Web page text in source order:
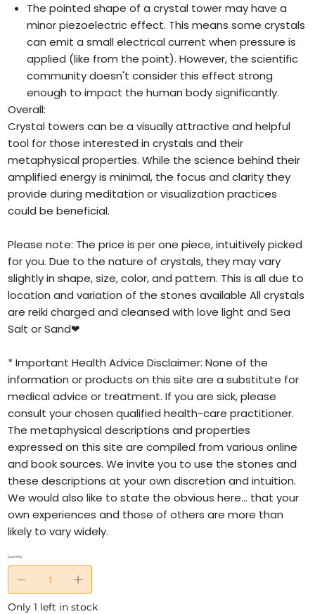
The pointed shape of a crystal tower may have a
minor piezoelectric effect. This means some crystals
can emit a small electrical current when pressure is
applied (like from the point). However, the scientific
community doesn't consider this effect strong
enough to impact the human body significantly.
Overall:
Crystal towers can be a visually attractive and helpful
tool for those interested in crystals and their
metaphysical properties. While the science behind their
amplified energy is minimal, the focus and clarity they
provide during meditation or visualization practices
could be beneficial.
Please note: The price is per one piece, intuitively picked
for you. Due to the nature of crystals, they may vary
slightly in shape, size, color, and pattern. This is all due to
location and variation of the stones available All crystals
are reiki charged and cleansed with love light and Sea
Salt or Sand❤
* Important Health Advice Disclaimer: None of the
information or products on this site are a substitute for
medical advice or treatment. If you are sick, please
consult your chosen qualified health-care practitioner.
The metaphysical descriptions and properties
expressed on this site are compiled from various online
and book sources. We invite you to use the stones and
these descriptions at your own discretion and intuition.
We would also like to state the obvious here… that your
own experiences and those of others are more than
likely to vary widely.
Quantity
Only 1 left in stock